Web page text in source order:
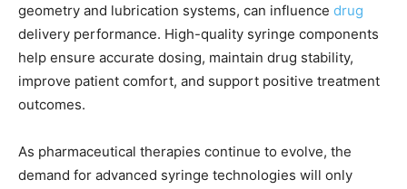
geometry and lubrication systems, can influence drug
delivery performance. High-quality syringe components
help ensure accurate dosing, maintain drug stability,
improve patient comfort, and support positive treatment
outcomes.
As pharmaceutical therapies continue to evolve, the
demand for advanced syringe technologies will only